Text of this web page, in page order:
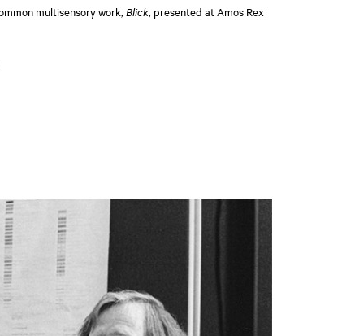
multisensory work, Blick , presented at Amos Rex